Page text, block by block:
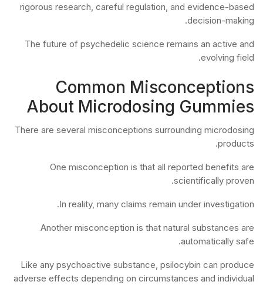
rigorous research, careful regulation, and evidence-based
decision-making.
The future of psychedelic science remains an active and
evolving field.
Common Misconceptions
About Microdosing Gummies
There are several misconceptions surrounding microdosing
products.
One misconception is that all reported benefits are
scientifically proven.
In reality, many claims remain under investigation.
Another misconception is that natural substances are
automatically safe.
Like any psychoactive substance, psilocybin can produce
adverse effects depending on circumstances and individual